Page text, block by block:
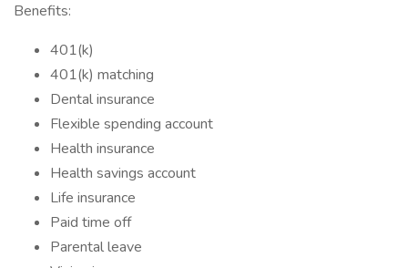
Benefits:
401(k)
401(k) matching
Dental insurance
Flexible spending account
Health insurance
Health savings account
Life insurance
Paid time off
Parental leave